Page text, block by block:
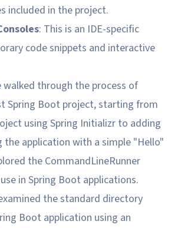
included in the project.
: This is an IDE-specific
code snippets and interactive
walked through the process of
Spring Boot project, starting from
using Spring Initializr to adding
the application with a simple "Hello"
the CommandLineRunner
in Spring Boot applications.
the standard directory
Boot application using an